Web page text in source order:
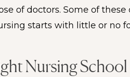
of doctors. Some of
starts with little or no
Nursing School